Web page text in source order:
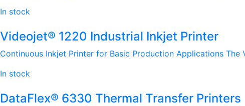
In stock
Videojet® 1220 Industrial Inkjet Printer
Continuous Inkjet Printer for Basic Production Applications
In stock
DataFlex® 6330 Thermal Transfer Printers